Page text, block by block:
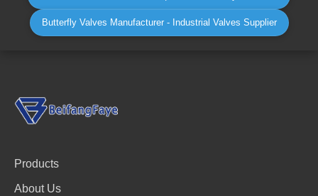
Butterfly Valves Manufacturer - Industrial Valves Supplier
Products
About Us